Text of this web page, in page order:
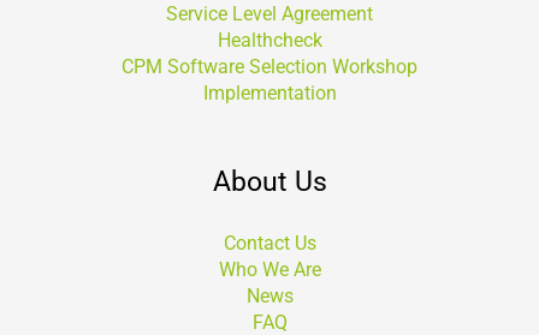
Service Level Agreement
Healthcheck
CPM Software Selection Workshop
Implementation
About Us
Contact Us
Who We Are
News
FAQ